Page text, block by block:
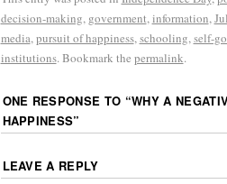
decision-making, government,information,
media,pursuit of happiness,schooling,self-
institutions. Bookmark the permalink.
ONE RESPONSE TO “WHY A
HAPPINESS”
LEAVE A REPLY